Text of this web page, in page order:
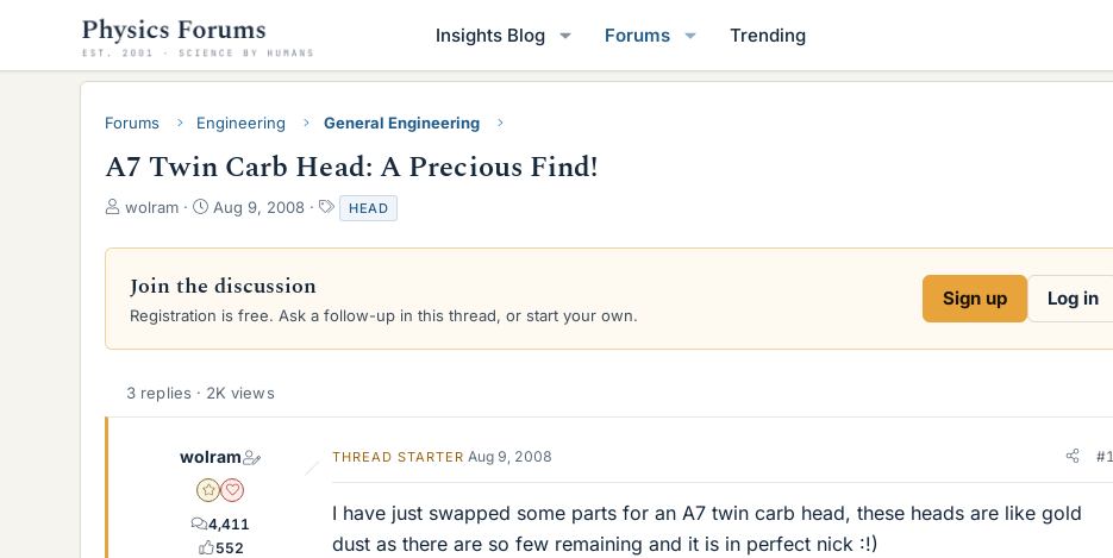
Insights Blog Forums Trending
Forums Engineering General Engineering
A7 Twin Carb Head: A Precious Find!
T
r
a
d
a
wolram
S
a
t
d
e
Aug 9, 2008
T
a
g
HEAD
Join the discussion
Registration is free. Ask a follow-up in this thread, or start your own.
Sign up Log in
3 replies · 2K views
wolram
Gold Member
Dearly Missed
4,411
552
THREAD STARTER Aug 9, 2008 #1
I have just swapped some parts for an A7 twin carb head, these heads are like gold
dust as there are so few remaining and it is in perfect nick :!)